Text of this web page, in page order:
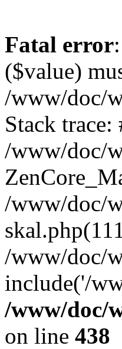
Fatal error
($value)
/www/doc/
Stack trace:
/www/doc/
/www/doc/
/www/doc/
include('/
/www/doc/
on line 438